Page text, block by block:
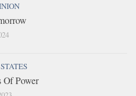
Of Power